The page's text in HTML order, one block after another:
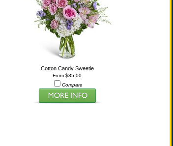
Cotton Candy Sweetie
From $85.00
Compare